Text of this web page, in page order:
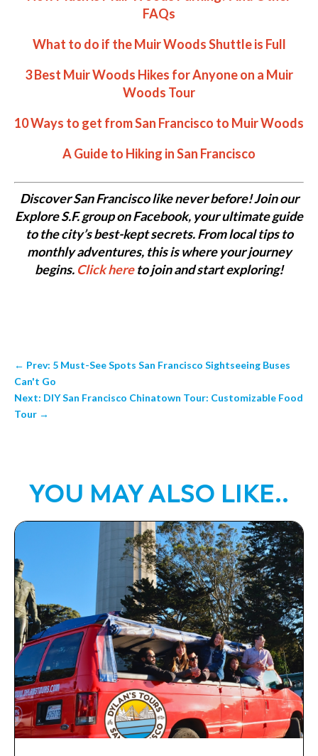
FAQs
What to do if the Muir Woods Shuttle is Full
3 Best Muir Woods Hikes for Anyone on a Muir
Woods Tour
10 Ways to get from San Francisco to Muir Woods
A Guide to Hiking in San Francisco
Discover San Francisco like never before! Join our
Explore S.F. group on Facebook, your ultimate guide
to the city’s best-kept secrets. From local tips to
monthly adventures, this is where your journey
begins. Click hereto join and start exploring!
← Prev: 5 Must-See Spots San Francisco Sightseeing Buses
Can't Go
Next: DIY San Francisco Chinatown Tour: Customizable Food
Tour →
YOU MAY ALSO LIKE..